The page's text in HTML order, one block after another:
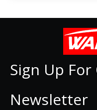
Sign Up
Newsletter